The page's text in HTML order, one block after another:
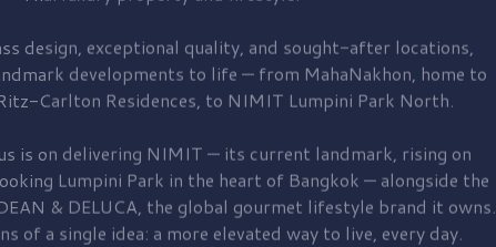
design, exceptional quality, and sought-after locations,
developments to life — from MahaNakhon, home to
Carlton Residences, to NIMIT Lumpini Park North.
is on delivering NIMIT — its current landmark, rising on
Lumpini Park in the heart of Bangkok — alongside the
& DELUCA, the global gourmet lifestyle brand it owns.
of a single idea: a more elevated way to live, every day.